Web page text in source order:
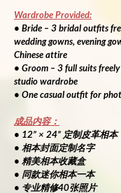
Wardrobe Provided:
• Bride – 3 bridal outfits
wedding gowns, evening
Chinese attire
• Groom – 3 full suits
studio wardrobe
• One casual outfit for
成品内容：
• 12” × 24” 定制皮革相本
• 相本封面定制名字
• 精美相本收藏盒
• 同款迷你相本一本
• 专业精修40张照片